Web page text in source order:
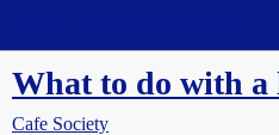
What to do with a
Cafe Society